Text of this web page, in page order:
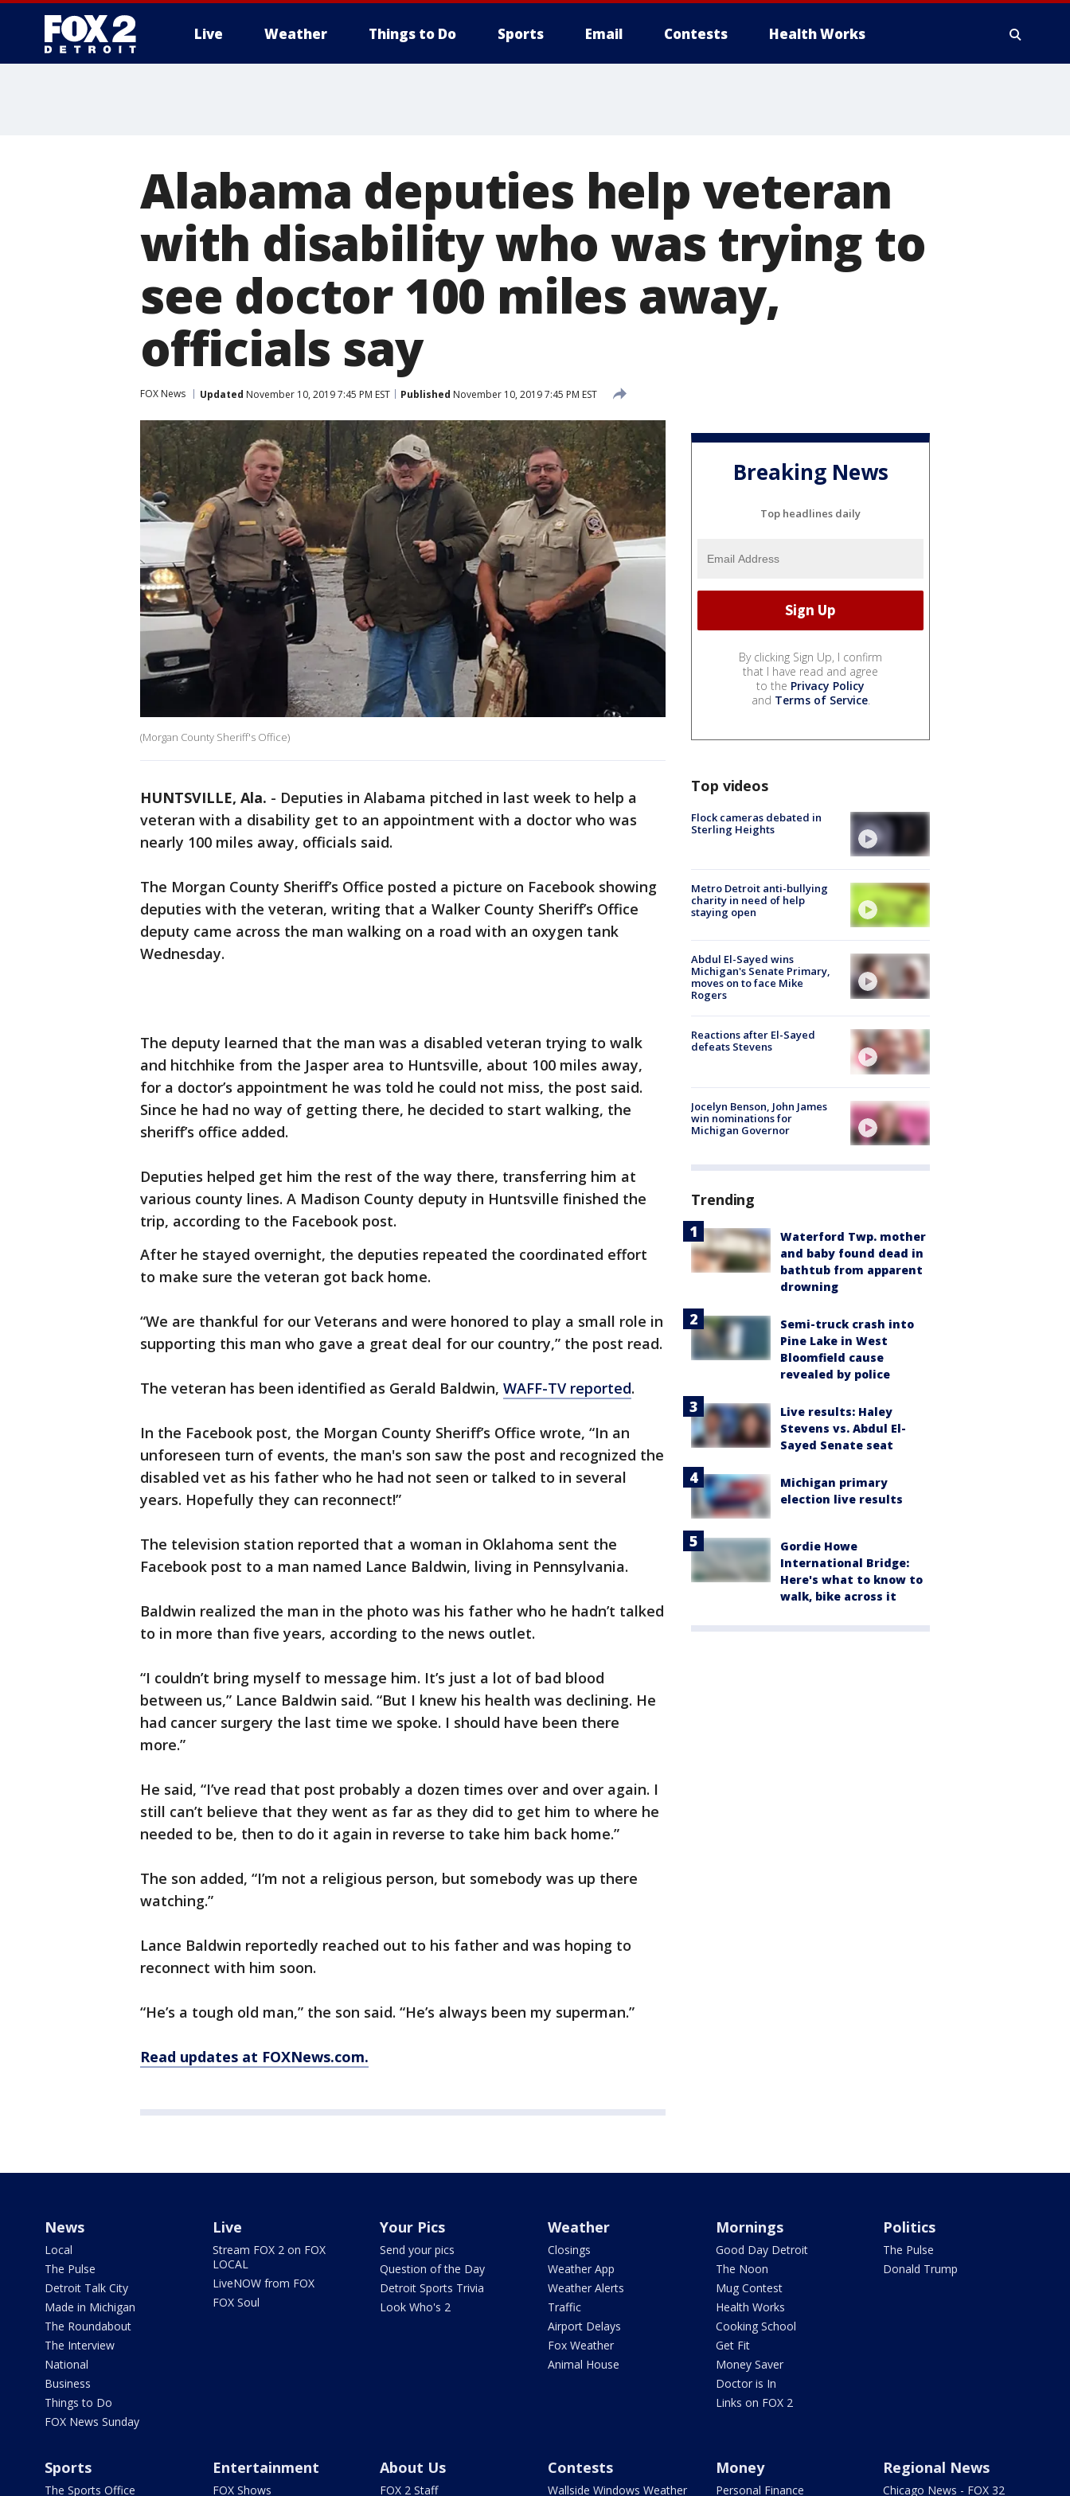
Live Weather Things to Do Sports Email Contests Health Works
Alabama deputies help veteran
with disability who was trying to
see doctor 100 miles away,
officials say
FOX News Updated November 10, 2019 7:45 PM EST Published November 10, 2019 7:45 PM EST
(Morgan County Sheriff's Office)
HUNTSVILLE, Ala. - Deputies in Alabama pitched in last week to help a
veteran with a disability get to an appointment with a doctor who was
nearly 100 miles away, officials said.
The Morgan County Sheriff’s Office posted a picture on Facebook showing
deputies with the veteran, writing that a Walker County Sheriff’s Office
deputy came across the man walking on a road with an oxygen tank
Wednesday.
The deputy learned that the man was a disabled veteran trying to walk
and hitchhike from the Jasper area to Huntsville, about 100 miles away,
for a doctor’s appointment he was told he could not miss, the post said.
Since he had no way of getting there, he decided to start walking, the
sheriff’s office added.
Deputies helped get him the rest of the way there, transferring him at
various county lines. A Madison County deputy in Huntsville finished the
trip, according to the Facebook post.
After he stayed overnight, the deputies repeated the coordinated effort
to make sure the veteran got back home.
“We are thankful for our Veterans and were honored to play a small role in
supporting this man who gave a great deal for our country,” the post read.
The veteran has been identified as Gerald Baldwin, WAFF-TV reported.
In the Facebook post, the Morgan County Sheriff’s Office wrote, “In an
unforeseen turn of events, the man's son saw the post and recognized the
disabled vet as his father who he had not seen or talked to in several
years. Hopefully they can reconnect!”
The television station reported that a woman in Oklahoma sent the
Facebook post to a man named Lance Baldwin, living in Pennsylvania.
Baldwin realized the man in the photo was his father who he hadn’t talked
to in more than five years, according to the news outlet.
“I couldn’t bring myself to message him. It’s just a lot of bad blood
between us,” Lance Baldwin said. “But I knew his health was declining. He
had cancer surgery the last time we spoke. I should have been there
more.”
He said, “I’ve read that post probably a dozen times over and over again. I
still can’t believe that they went as far as they did to get him to where he
needed to be, then to do it again in reverse to take him back home.”
The son added, “I’m not a religious person, but somebody was up there
watching.”
Lance Baldwin reportedly reached out to his father and was hoping to
reconnect with him soon.
“He’s a tough old man,” the son said. “He’s always been my superman.”
Read updates at FOXNews.com.
Breaking News
Top headlines daily
By clicking Sign Up, I confirm
that I have read and agree
to the Privacy Policy
and Terms of Service.
Top videos
Flock cameras debated in
Sterling Heights
Metro Detroit anti-bullying
charity in need of help
staying open
Abdul El-Sayed wins
Michigan's Senate Primary,
moves on to face Mike
Rogers
Reactions after El-Sayed
defeats Stevens
Jocelyn Benson, John James
win nominations for
Michigan Governor
Trending
Waterford Twp. mother
and baby found dead in
bathtub from apparent
drowning
Semi-truck crash into
Pine Lake in West
Bloomfield cause
revealed by police
Live results: Haley
Stevens vs. Abdul El-
Sayed Senate seat
Michigan primary
election live results
Gordie Howe
International Bridge:
Here's what to know to
walk, bike across it
News
Local
The Pulse
Detroit Talk City
Made in Michigan
The Roundabout
The Interview
National
Business
Things to Do
FOX News Sunday
Live
Stream FOX 2 on FOX
LOCAL
LiveNOW from FOX
FOX Soul
Your Pics
Send your pics
Question of the Day
Detroit Sports Trivia
Look Who's 2
Weather
Closings
Weather App
Weather Alerts
Traffic
Airport Delays
Fox Weather
Animal House
Mornings
Good Day Detroit
The Noon
Mug Contest
Health Works
Cooking School
Get Fit
Money Saver
Doctor is In
Links on FOX 2
Politics
The Pulse
Donald Trump
Sports
The Sports Office
Entertainment
FOX Shows
About Us
FOX 2 Staff
Contests
Wallside Windows Weather
Money
Personal Finance
Regional News
Chicago News - FOX 32